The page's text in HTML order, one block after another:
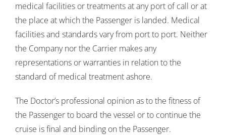
medical facilities or treatments at any port of call or at
the place at which the Passenger is landed. Medical
facilities and standards vary from port to port. Neither
the Company nor the Carrier makes any
representations or warranties in relation to the
standard of medical treatment ashore.
The Doctor’s professional opinion as to the fitness of
the Passenger to board the vessel or to continue the
cruise is final and binding on the Passenger.